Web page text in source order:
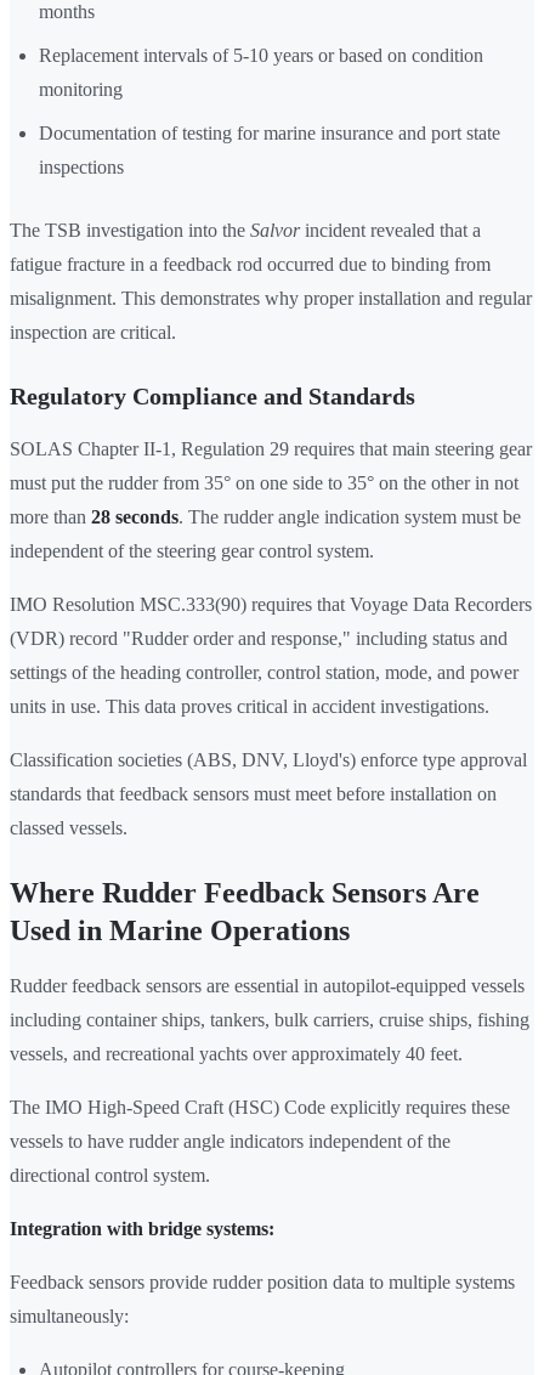
months
Replacement intervals of 5-10 years or based on condition
monitoring
Documentation of testing for marine insurance and port state
inspections
The TSB investigation into the Salvorincident revealed that a
fatigue fracture in a feedback rod occurred due to binding from
misalignment. This demonstrates why proper installation and regular
inspection are critical.
Regulatory Compliance and Standards
SOLAS Chapter II-1, Regulation 29 requires that main steering gear
must put the rudder from 35° on one side to 35° on the other in not
more than 28 seconds. The rudder angle indication system must be
independent of the steering gear control system.
IMO Resolution MSC.333(90) requires that Voyage Data Recorders
(VDR) record "Rudder order and response," including status and
settings of the heading controller, control station, mode, and power
units in use. This data proves critical in accident investigations.
Classification societies (ABS, DNV, Lloyd's) enforce type approval
standards that feedback sensors must meet before installation on
classed vessels.
Where Rudder Feedback Sensors Are
Used in Marine Operations
Rudder feedback sensors are essential in autopilot-equipped vessels
including container ships, tankers, bulk carriers, cruise ships, fishing
vessels, and recreational yachts over approximately 40 feet.
The IMO High-Speed Craft (HSC) Code explicitly requires these
vessels to have rudder angle indicators independent of the
directional control system.
Integration with bridge systems:
Feedback sensors provide rudder position data to multiple systems
simultaneously:
Autopilot controllers for course-keeping